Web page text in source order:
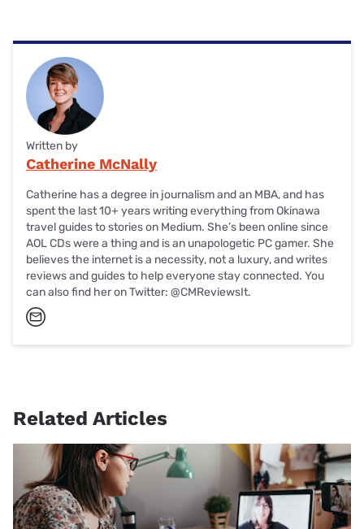
While unlocking your phone means you can use it with a
different wireless carrier or even overseas, jailbreaking
means you remove restrictions set in place by the maker of
your phone. By removing these restrictions, you can
download and use unauthorized apps.
For example, if you decided to jailbreak your Samsung
on the Google Play store.
Written by
Catherine McNally
Catherine has a degree in journalism and an MBA, and has
spent the last 10+ years writing everything from Okinawa
travel guides tostories on Medium. She’s been online since
AOL CDs were a thing and is an unapologetic PC gamer. She
believes the internet is a necessity, not a luxury, and writes
reviews and guides to help everyone stay connected. You
can also find her on Twitter: @CMReviewsIt.
Related Articles